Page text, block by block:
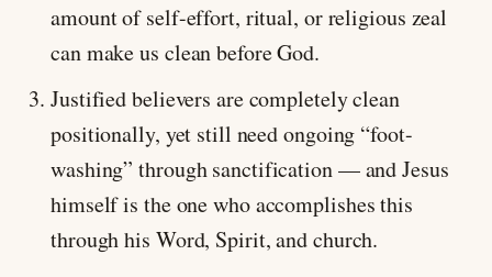
amount of self-effort, ritual, or religious zeal
can make us clean before God.
Justified believers are completely clean
positionally, yet still need ongoing “foot-
washing” through sanctification — and Jesus
himself is the one who accomplishes this
through his Word, Spirit, and church.